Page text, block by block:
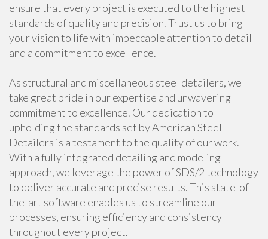
ensure that every project is executed to the highest
standards of quality and precision. Trust us to bring
your vision to life with impeccable attention to detail
and a commitment to excellence.
As structural and miscellaneous steel detailers, we
take great pride in our expertise and unwavering
commitment to excellence. Our dedication to
upholding the standards set by American Steel
Detailers is a testament to the quality of our work.
With a fully integrated detailing and modeling
approach, we leverage the power of SDS/2 technology
to deliver accurate and precise results. This state-of-
the-art software enables us to streamline our
processes, ensuring efficiency and consistency
throughout every project.